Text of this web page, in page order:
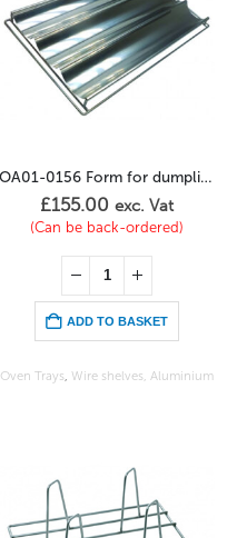
OA01-0156 Form for dumplings (3 x 75 dkg)
£155.00 exc. Vat
(Can be back-ordered)
ADD TO BASKET
Oven Trays, Wire shelves, Aluminium